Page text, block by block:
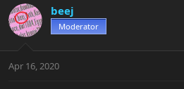
beej
Moderator
Apr 16, 2020